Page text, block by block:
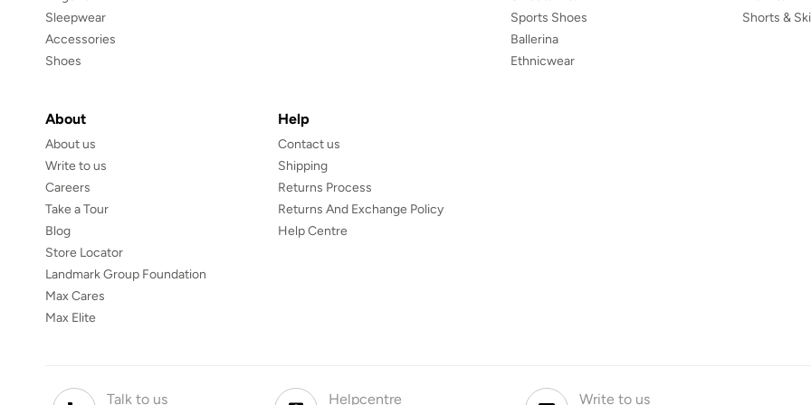
Sleepwear
Accessories
Shoes
Sports Shoes
Ballerina
Ethnicwear
Shorts &
About
About us
Write to us
Careers
Take a Tour
Blog
Store Locator
Landmark Group Foundation
Max Cares
Max Elite
Help
Contact us
Shipping
Returns Process
Returns And Exchange Policy
Help Centre
Talk to us Helpcentre Write to us